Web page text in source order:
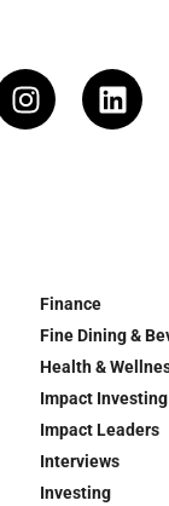
Finance
Fine Dining &
Health &
Impact Investing
Impact Leaders
Interviews
Investing